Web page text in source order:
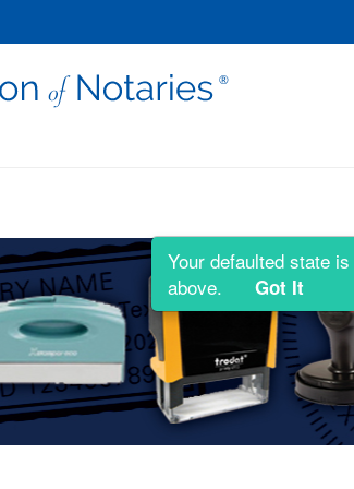
Your defaulted state is
above.
Got It